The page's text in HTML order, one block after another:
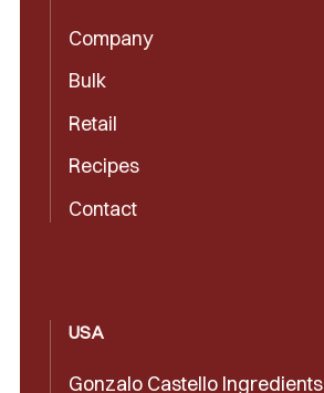
Company
Bulk
Retail
Recipes
Contact
USA
Gonzalo Castello Ingredients